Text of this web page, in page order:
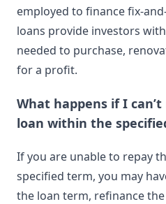
employed to finance fix-
loans provide investors
needed to purchase,
for a profit.
What happens if I
loan within the
If you are unable to repay
specified term, you may
the loan term, refinance